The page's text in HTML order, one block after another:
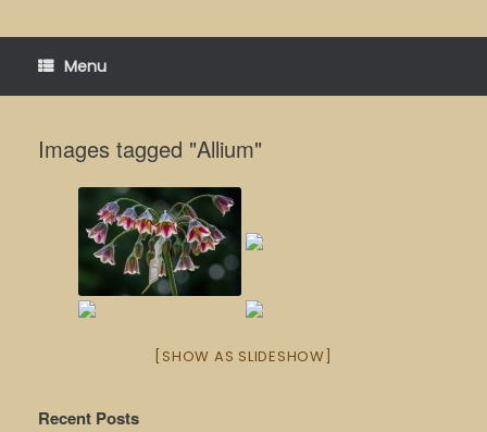
Menu
Images tagged "Allium"
[SHOW AS SLIDESHOW]
Recent Posts